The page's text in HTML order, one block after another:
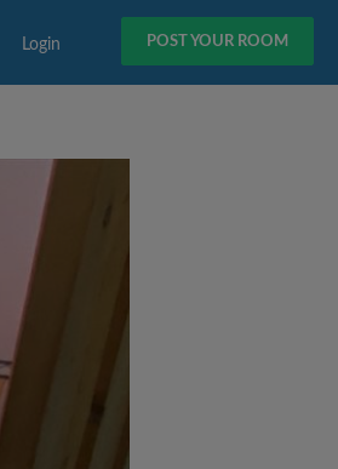
POST YOUR ROOM
Login